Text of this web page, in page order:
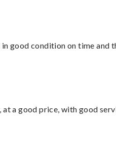
good condition on time
a good price, with good